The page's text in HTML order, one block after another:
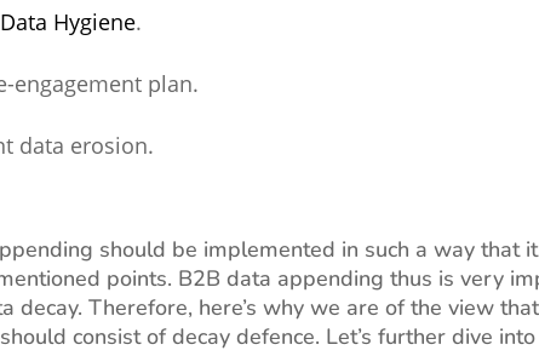
Hygiene.
engagement plan.
data erosion.
should be implemented in such a way that
points. B2B data appending thus is very
decay. Therefore, here’s why we are of the view
consist of decay defence. Let’s further dive